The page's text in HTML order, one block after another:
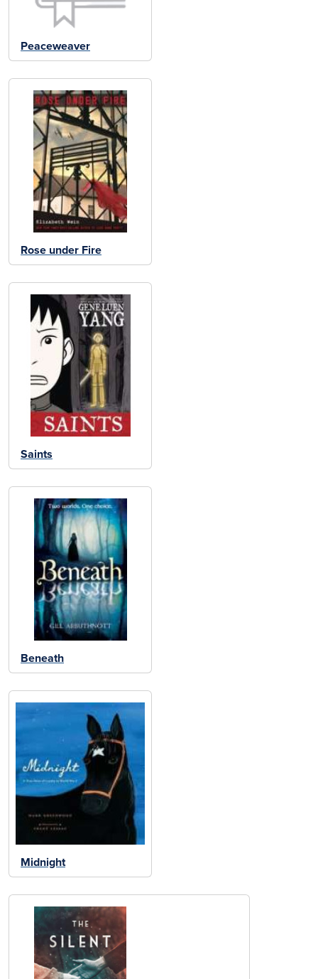
Peaceweaver
Rose under Fire
Saints
Beneath
Midnight